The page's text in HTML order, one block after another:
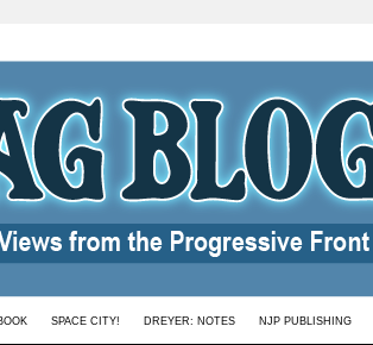
SPACE CITY! DREYER: NOTES NJP PUBLISHING